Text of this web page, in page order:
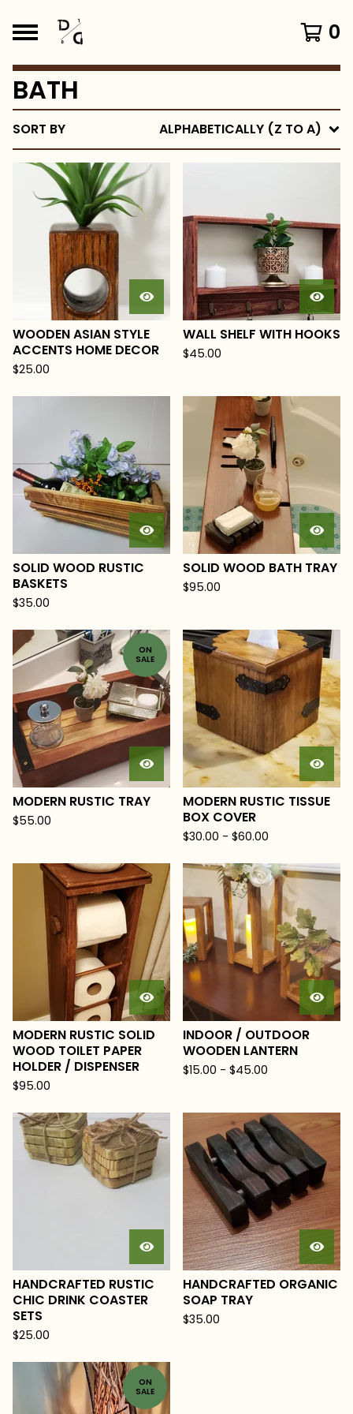
0
BATH
SORT BY ALPHABETICALLY (Z TO A)
WOODEN ASIAN STYLE
ACCENTS HOME DECOR
$25.00
WALL SHELF WITH HOOKS
$45.00
SOLID WOOD RUSTIC
BASKETS
$35.00
SOLID WOOD BATH TRAY
$95.00
ON
SALE
MODERN RUSTIC TRAY
$55.00
MODERN RUSTIC TISSUE
BOX COVER
$30.00 - $60.00
MODERN RUSTIC SOLID
WOOD TOILET PAPER
HOLDER / DISPENSER
$95.00
INDOOR / OUTDOOR
WOODEN LANTERN
$15.00 - $45.00
HANDCRAFTED RUSTIC
CHIC DRINK COASTER
SETS
$25.00
HANDCRAFTED ORGANIC
SOAP TRAY
$35.00
ON
SALE